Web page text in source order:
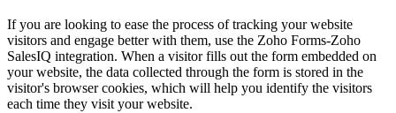
If you are looking to ease the process of tracking your website
visitors and engage better with them, use the Zoho Forms-Zoho
SalesIQ integration. When a visitor fills out the form embedded on
your website, the data collected through the form is stored in the
visitor's browser cookies, which will help you identify the visitors
each time they visit your website.